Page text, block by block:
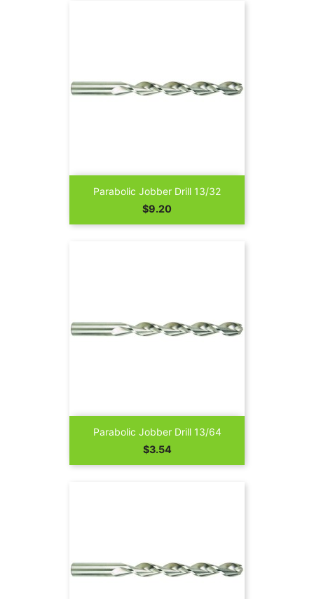
Parabolic Jobber Drill 13/32
Price
$9.20
Parabolic Jobber Drill 13/64
Price
$3.54